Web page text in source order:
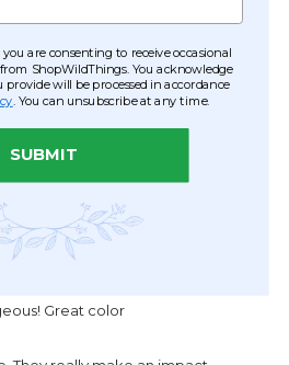
are consenting to receive occasional
ShopWildThings. You acknowledge
will be processed in accordance
. You can unsubscribe at any time.
SUBMIT